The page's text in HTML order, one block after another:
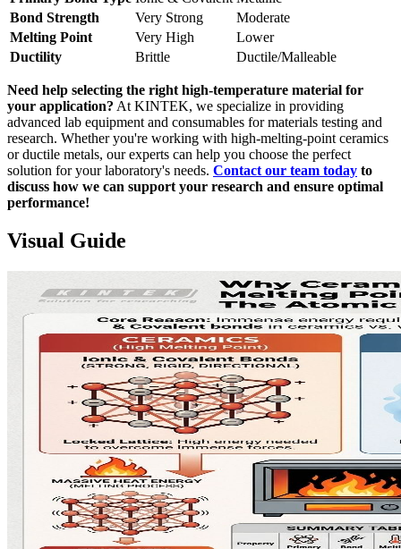
Bond Strength
Very Strong
Moderate
Melting Point
Very High
Lower
Ductility
Brittle Ductile/Malleable
Need help selecting the right high-temperature material for
your application? At KINTEK, we specialize in providing
advanced lab equipment and consumables for materials testing and
research. Whether you're working with high-melting-point ceramics
or ductile metals, our experts can help you choose the perfect
solution for your laboratory's needs. Contact our team today to
discuss how we can support your research and ensure optimal
performance!
Visual Guide